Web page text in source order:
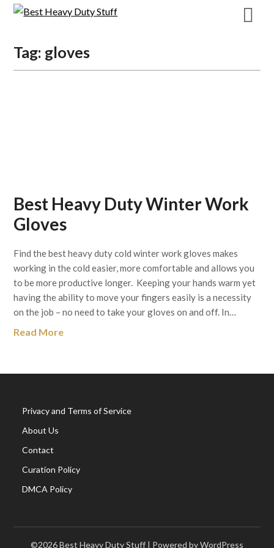
Skip
Tag: gloves
Best Heavy Duty Winter Work
Gloves
Find the best heavy duty cold winter work gloves makes
working in the cold easier, more comfortable and allows you
to be more productive longer. Keeping your hands warm yet
having the ability to move your fingers easily is a necessity
on the job – no need to take your gloves on and off. In…
Read More
Privacy and Terms of Service
About Us
Contact
Curation Policy
DMCA Policy
©2026 Best Heavy Duty Stuff | Powered by WordPress